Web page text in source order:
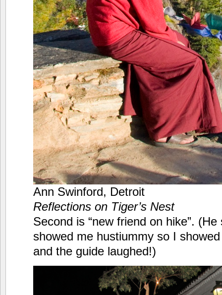
Ann Swinford, Detroit
Reflections on Tiger’s Nest
Second is “new friend on hike”.
showed me hustiummy so I
and the guide laughed!)